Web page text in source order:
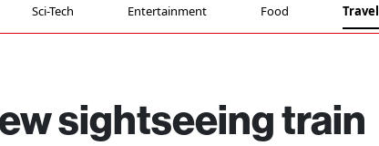
Sci-Tech Entertainment Food Travel
sightseeing train